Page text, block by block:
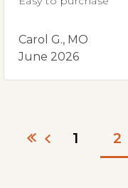
Carol G., MO
June 2026
1 2